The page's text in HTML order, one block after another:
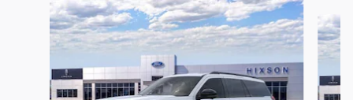
Slide 1 of 6